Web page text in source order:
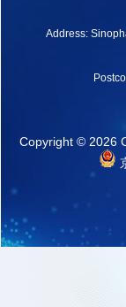
Address:
Copyright © 2026